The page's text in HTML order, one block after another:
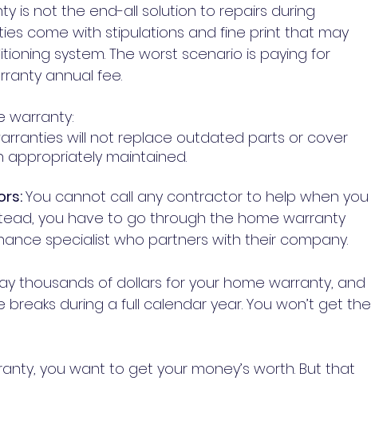
is not the end-all solution to repairs during
come with stipulations and fine print that may
system. The worst scenario is paying for
annual fee.
warranty:
will not replace outdated parts or cover
You cannot call any contractor to help when you
you have to go through the home warranty
thousands of dollars for your home warranty, and
during a full calendar year. You won’t get the
you want to get your money’s worth. But that